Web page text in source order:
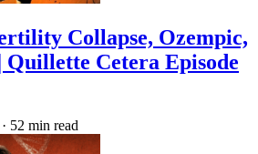
Collapse, Ozempic,
Cetera Episode
· 52 min read